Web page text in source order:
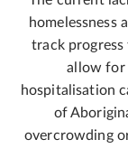
homelessness
track progress
allow for
hospitalisation
of
overcrowding